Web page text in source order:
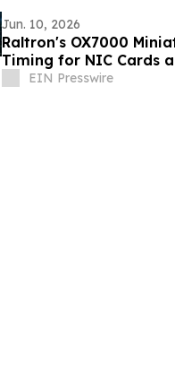
Jun. 10, 2026
Raltron's OX7000
Timing for NIC Cards
EIN Presswire